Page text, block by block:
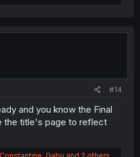
#14
and you know the Final
the title's page to reflect